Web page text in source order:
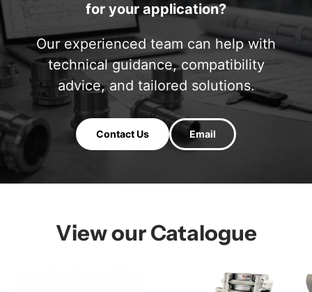
for your application?
Our experienced team can help with
technical guidance, compatibility
advice, and tailored solutions.
Contact Us Email
View our Catalogue